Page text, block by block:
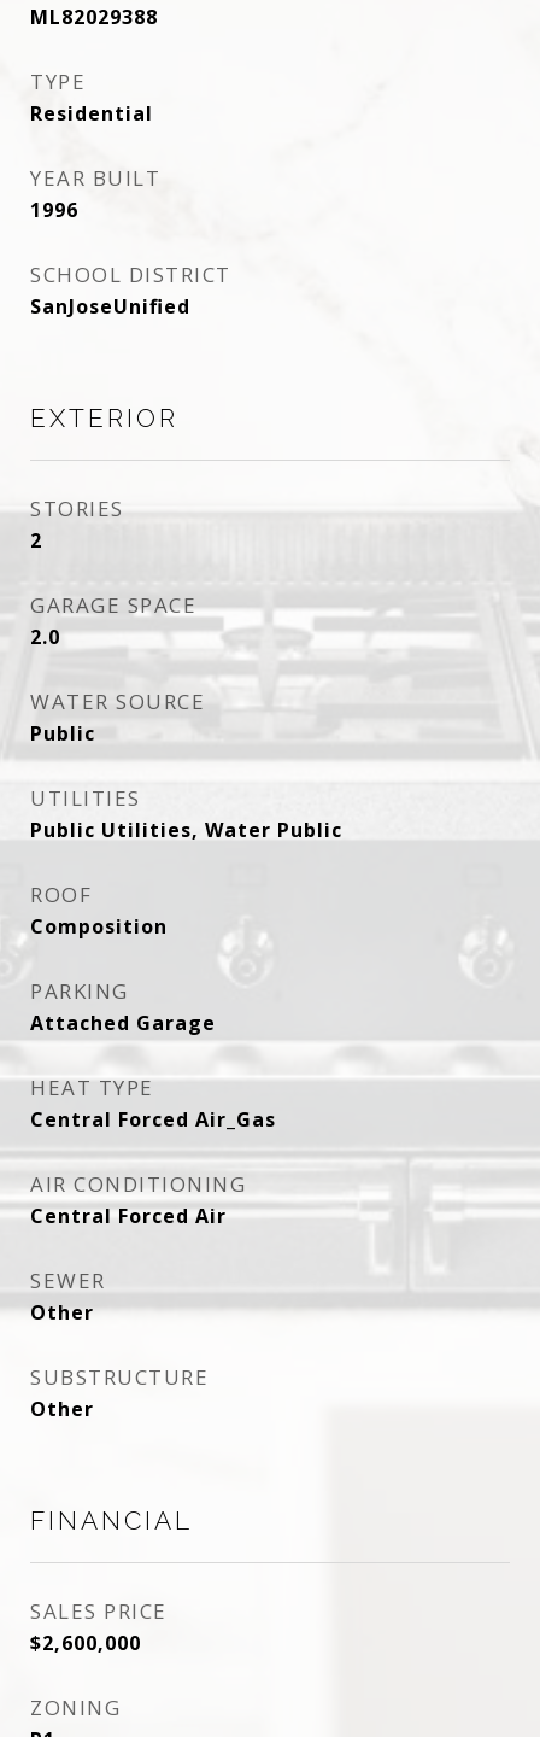
ML82029388
TYPE
Residential
YEAR BUILT
1996
SCHOOL DISTRICT
SanJoseUnified
EXTERIOR
STORIES
2
GARAGE SPACE
2.0
WATER SOURCE
Public
UTILITIES
Public Utilities, Water Public
ROOF
Composition
PARKING
Attached Garage
HEAT TYPE
Central Forced Air_Gas
AIR CONDITIONING
Central Forced Air
SEWER
Other
SUBSTRUCTURE
Other
FINANCIAL
SALES PRICE
$2,600,000
ZONING